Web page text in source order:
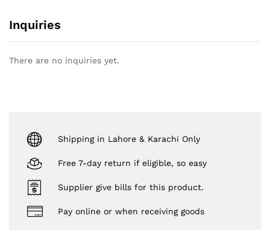
Inquiries
There are no inquiries yet.
Shipping in Lahore & Karachi Only
Free 7-day return if eligible, so easy
Supplier give bills for this product.
Pay online or when receiving goods